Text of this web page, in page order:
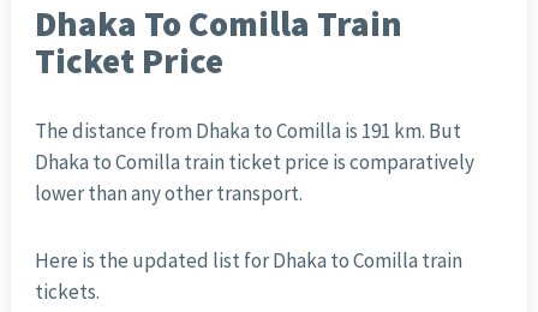
Dhaka To Comilla Train
Ticket Price
The distance from Dhaka to Comilla is 191 km. But
Dhaka to Comilla train ticket price is comparatively
lower than any other transport.
Here is the updated list for Dhaka to Comilla train
tickets.